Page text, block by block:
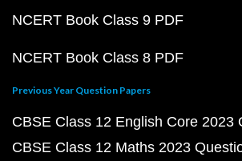
NCERT Book Class 9 PDF
NCERT Book Class 8 PDF
Previous Year Question Papers
CBSE Class 12 English Core 2023
CBSE Class 12 Maths 2023